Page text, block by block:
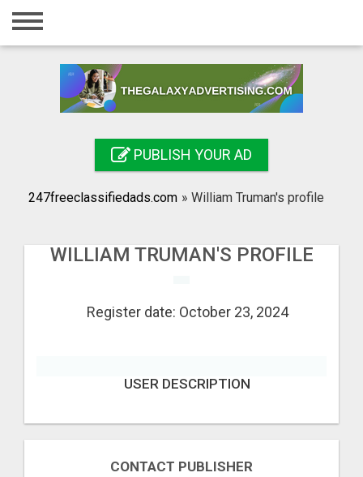
Home
Registration
Search
PUBLISH YOUR AD
247freeclassifiedads.com » William Truman's profile
WILLIAM TRUMAN'S PROFILE
Register date: October 23, 2024
USER DESCRIPTION
CONTACT PUBLISHER